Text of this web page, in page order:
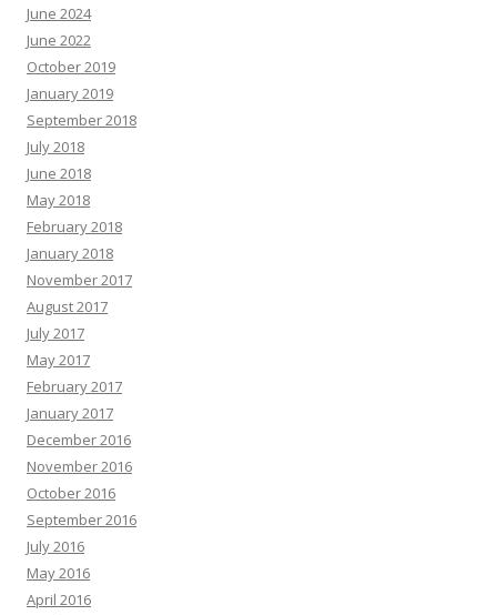
June 2024
June 2022
October 2019
January 2019
September 2018
July 2018
June 2018
May 2018
February 2018
January 2018
November 2017
August 2017
July 2017
May 2017
February 2017
January 2017
December 2016
November 2016
October 2016
September 2016
July 2016
May 2016
April 2016